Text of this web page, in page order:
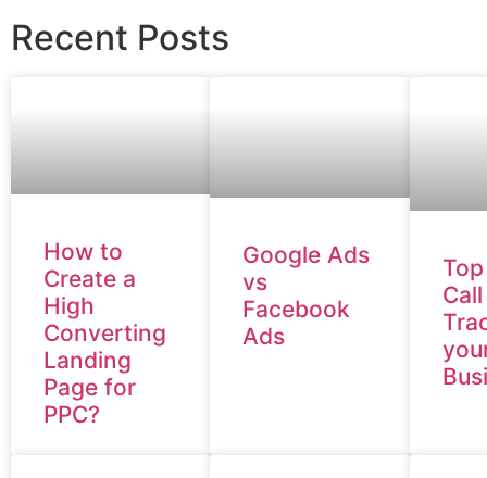
Recent Posts
How to
Create a
High
Converting
Landing
Page for
PPC?
Google Ads
vs
Facebook
Ads
Call